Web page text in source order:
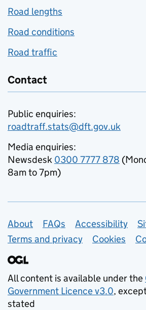
Road lengths
Road conditions
Road traffic
Contact
Public enquiries:
roadtraff.stats@dft.gov.uk
Media enquiries:
Newsdesk 0300 7777 878
8am to 7pm)
Support links
About FAQs Accessibility
Terms and privacy
Cookies
All content is available under the
Government Licence v3.0,
stated